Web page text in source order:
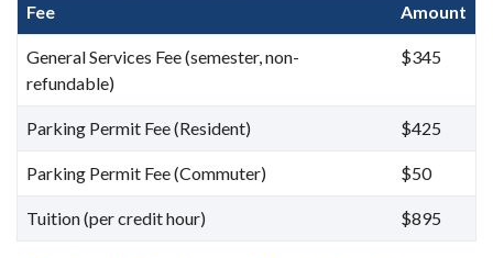
Fee Amount
General Services Fee (semester, non-
refundable)
$345
Parking Permit Fee (Resident) $425
Parking Permit Fee (Commuter) $50
Tuition (per credit hour) $895